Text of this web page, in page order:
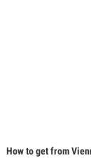
How to get from